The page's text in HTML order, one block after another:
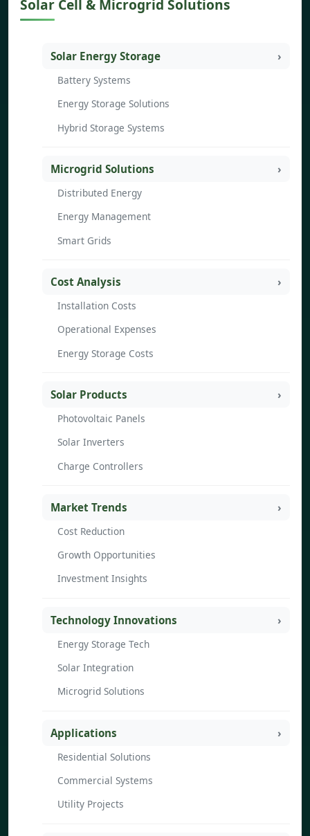
Solar Cell & Microgrid Solutions
Solar Energy Storage
Battery Systems
Energy Storage Solutions
Hybrid Storage Systems
Microgrid Solutions
Distributed Energy
Energy Management
Smart Grids
Cost Analysis
Installation Costs
Operational Expenses
Energy Storage Costs
Solar Products
Photovoltaic Panels
Solar Inverters
Charge Controllers
Market Trends
Cost Reduction
Growth Opportunities
Investment Insights
Technology Innovations
Energy Storage Tech
Solar Integration
Microgrid Solutions
Applications
Residential Solutions
Commercial Systems
Utility Projects